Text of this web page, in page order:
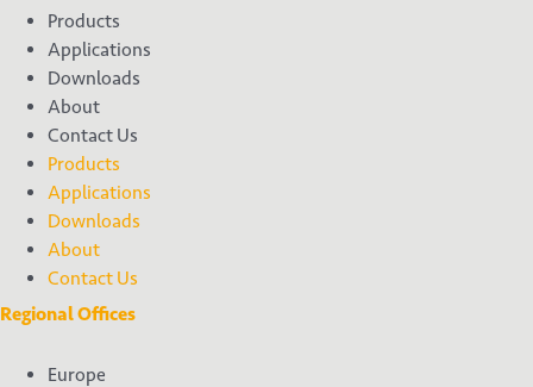
Products
Applications
Downloads
About
Contact Us
Products
Applications
Downloads
About
Contact Us
Regional Offices
Europe